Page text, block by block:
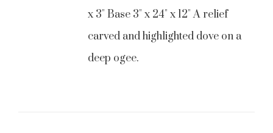
x 3" Base 3" x 24" x 12" A relief
carved and highlighted dove on a
deep ogee.